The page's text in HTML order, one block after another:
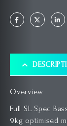
Overview
Full SL Spec
9kg optimised